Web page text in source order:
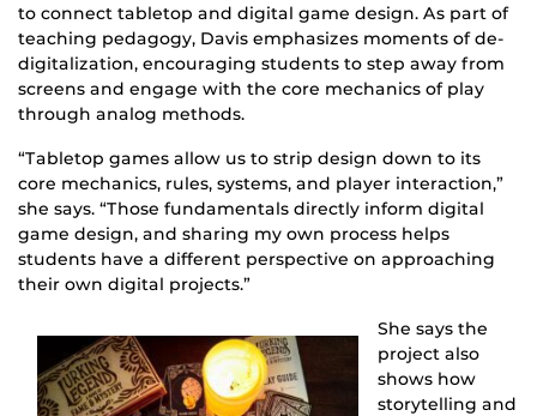
to connect tabletop and digital game design. As part of
teaching pedagogy, Davis emphasizes moments of de-
digitalization, encouraging students to step away from
screens and engage with the core mechanics of play
through analog methods.
“Tabletop games allow us to strip design down to its
core mechanics, rules, systems, and player interaction,”
she says. “Those fundamentals directly inform digital
game design, and sharing my own process helps
students have a different perspective on approaching
their own digital projects.”
She says the
project also
shows how
storytelling and